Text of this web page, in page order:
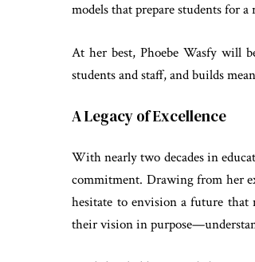
models that prepare students for
At her best, Phoebe Wasfy will
students and staff, and builds
A Legacy of Excellence
With nearly two decades in
commitment. Drawing from her
hesitate to envision a future that
their vision in